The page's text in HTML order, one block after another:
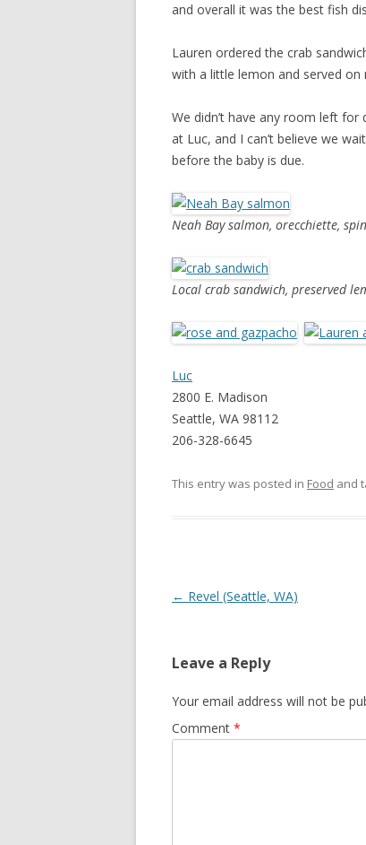
and overall it was the best fish
Lauren ordered the crab
with a little lemon and served on
We didn’t have any room left
at Luc, and I can’t believe we
before the baby is due.
Neah Bay salmon, orecchiette,
Local crab sandwich, preserved
Luc
2800 E. Madison
Seattle, WA 98112
206-328-6645
This entry was posted in Food and
Post navigation
← Revel (Seattle, WA)
Leave a Reply
Your email address will not be
Comment *